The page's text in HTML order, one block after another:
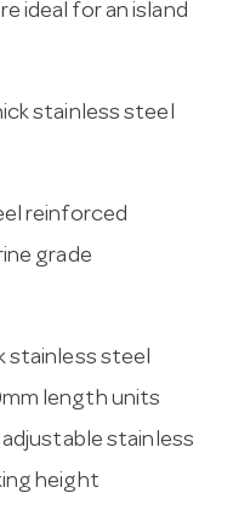
ideal for an island
stainless steel
reinforced
grade
stainless steel
length units
stainless
height